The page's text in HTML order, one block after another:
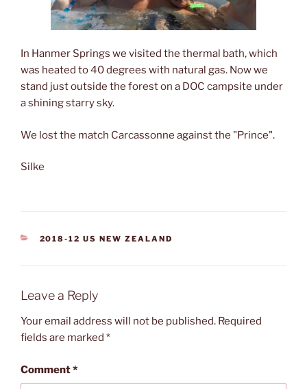
In Hanmer Springs we visited the thermal bath, which
was heated to 40 degrees with natural gas. Now we
stand just outside the forest on a DOC campsite under
a shining starry sky.
We lost the match Carcassonne against the "Prince".
Silke
CATEGORIES
2018-12 US NEW ZEALAND
Leave a Reply
Your email address will not be published. Required
fields are marked *
Comment*